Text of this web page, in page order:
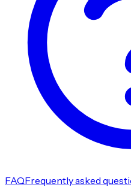
FAQFrequently asked